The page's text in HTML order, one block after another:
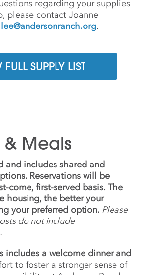
regarding your supplies
please contact Joanne
.
SUPPLY LIST
Meals
and includes shared and
Reservations will be
come, first-served basis. The
housing, the better your
your preferred option. Please
do not include
includes a welcome dinner and
to foster a stronger sense of